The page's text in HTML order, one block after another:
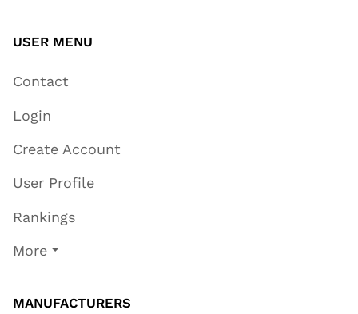
USER MENU
Contact
Login
Create Account
User Profile
Rankings
More
MANUFACTURERS